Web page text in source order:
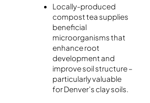
Locally-produced
compost tea supplies
beneficial
microorganisms that
enhance root
development and
improve soil structure –
particularly valuable
for Denver’s clay soils.